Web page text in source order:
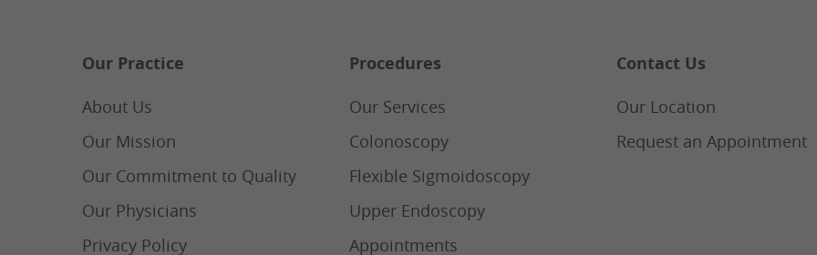
Our Practice
About Us
Our Mission
Our Commitment to Quality
Our Physicians
Privacy Policy
Procedures
Our Services
Colonoscopy
Flexible Sigmoidoscopy
Upper Endoscopy
Appointments
Contact Us
Our Location
Request an Appointment